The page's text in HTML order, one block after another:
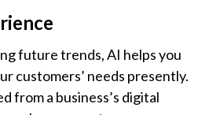
future trends, AI helps you
customers’ needs presently.
from a business’s digital